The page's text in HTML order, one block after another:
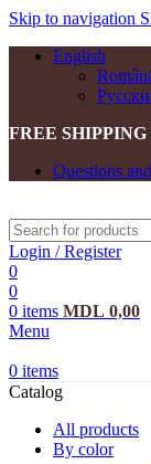
Skip to navigation
English
FREE
Questions
Login / Register
0
0
0 items MDL 0,00
Menu
0 items
Catalog
All products
By color